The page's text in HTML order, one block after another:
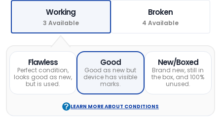
Working
3 Available
Broken
4 Available
Flawless
Perfect condition,
looks good as new,
but is used.
Good
Good as new but
device has visible
marks.
New/Boxed
Brand new, still in
the box, and 100%
unused.
LEARN MORE ABOUT CONDITIONS